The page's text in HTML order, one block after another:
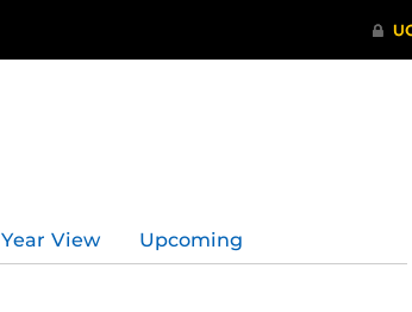
Year View Upcoming